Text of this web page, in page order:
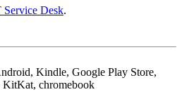
Service Desk.
Kindle, Google Play Store,
KitKat, chromebook